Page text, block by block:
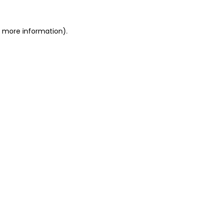
more information).